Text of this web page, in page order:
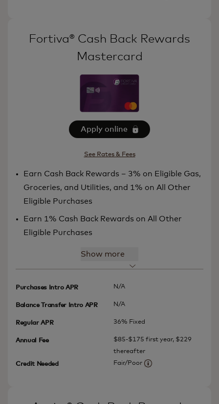
Fortiva® Cash Back Rewards
Mastercard
Apply online
See Rates & Fees
Earn Cash Back Rewards – 3% on Eligible Gas,
Groceries, and Utilities, and 1% on All Other
Eligible Purchases
Earn 1% Cash Back Rewards on All Other
Eligible Purchases
Show more
Purchases Intro APR N/A
Balance Transfer Intro APR N/A
Regular APR 36% Fixed
Annual Fee
$85-$175 first year, $229
thereafter
Credit Needed
Fair/Poor
More information